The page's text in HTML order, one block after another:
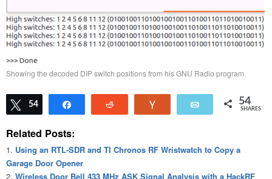
Showing the decoded DIP switch positions from his GNU Radio program.
Tweet
54 Email 54
SHARES
Related Posts:
Using an RTL-SDR and TI Chronos RF Wristwatch to Copy a
Garage Door Opener
Wireless Door Bell 433 MHz ASK Signal Analysis with a HackRF